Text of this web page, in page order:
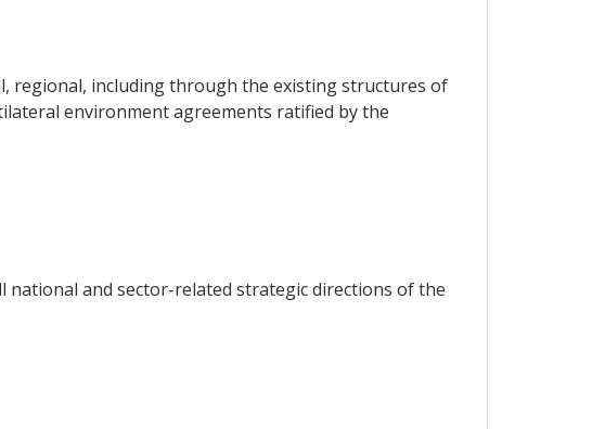
regional, including through the existing structures of
environment agreements ratified by the
national and sector-related strategic directions of the